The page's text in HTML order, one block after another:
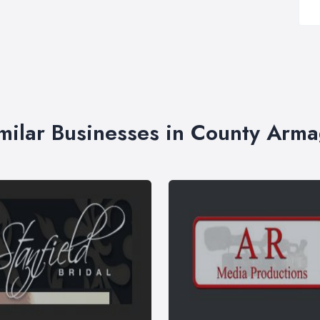
Businesses in County